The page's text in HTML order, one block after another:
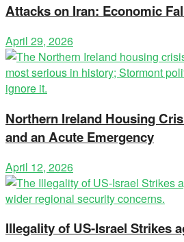
Attacks on Iran: Economic
April 29, 2026
Northern Ireland Housing
and an Acute Emergency
April 12, 2026
Illegality of US-Israel Strikes